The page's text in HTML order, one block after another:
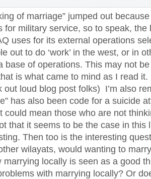
of marriage” jumped out
for military service, so to speak, the
uses for its external operations
out to do ‘work’ in the west, or in
base of operations. This may not
is what came to mind as I read
out loud blog post folks) I’m also
has also been code for a suicide
could mean those who are not
that it seems to be the case in this
Then too is the interesting
wilayats, would wanting to
marrying locally is seen as a good
with marrying locally? Or